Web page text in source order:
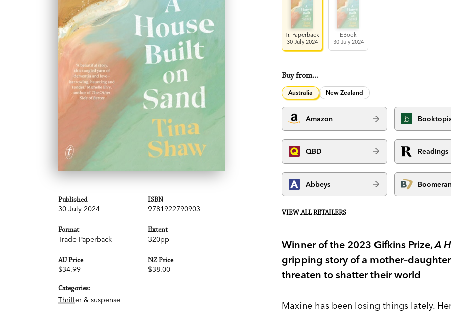
Published
30 July 2024
ISBN
9781922790903
Format
Trade Paperback
Extent
320pp
AU Price
$34.99
NZ Price
$38.00
Categories:
Thriller & suspense
Tr. Paperback
30 July 2024
EBook
30 July 2024
Buy from…
Australia New Zealand
Amazon
QBD Readings
Abbeys
VIEW ALL RETAILERS
Winner of the 2023 Gifkins Prize,A
gripping story of a
threaten to shatter their world
Maxine has been losing things lately.